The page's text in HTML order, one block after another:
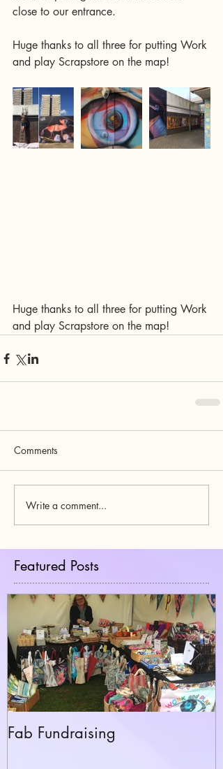
close to our entrance.
Huge thanks to all three for putting Work
and play Scrapstore on the map!
Huge thanks to all three for putting Work
and play Scrapstore on the map!
Comments
Write a comment...
Featured Posts
Fab Fundraising